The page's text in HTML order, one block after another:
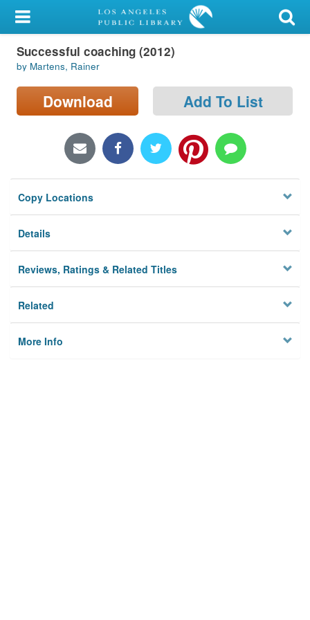
My Account
Library Card
Sign In
Locations/Hours (external
Privacy
Successful coaching (2012)
by Martens, Rainer
Download Add To List
Copy Locations
Details
Reviews, Ratings & Related Titles
Related
More Info